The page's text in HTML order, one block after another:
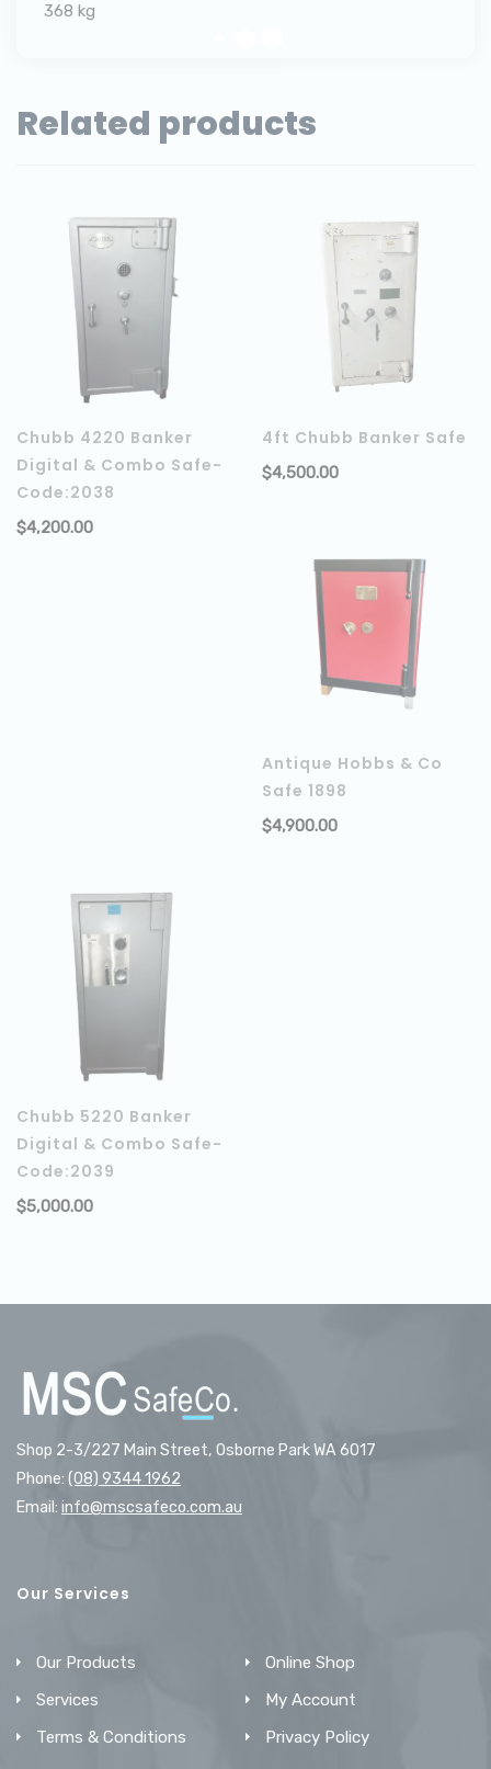
368 kg
Related products
Chubb 4220 Banker
Digital & Combo Safe-
Code:2038
$4,200.00
4ft Chubb Banker Safe
$4,500.00
Antique Hobbs & Co
Safe 1898
$4,900.00
Chubb 5220 Banker
Digital & Combo Safe-
Code:2039
$5,000.00
Shop 2-3/227 Main Street, Osborne Park WA 6017
Phone: (08) 9344 1962
Email: info@mscsafeco.com.au
Our Services
Our Products
Online Shop
Services
My Account
Terms & Conditions
Privacy Policy